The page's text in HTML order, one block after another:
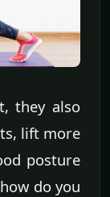
they also
lift more
posture
do you